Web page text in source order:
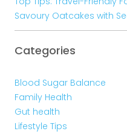
Savoury Oatcakes with
Categories
Blood Sugar Balance
Family Health
Gut health
Lifestyle Tips